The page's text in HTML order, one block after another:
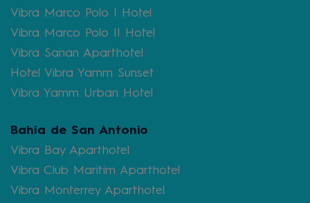
Vibra Marco Polo I Hotel
Vibra Marco Polo II Hotel
Vibra Sanan Aparthotel
Hotel Vibra Yamm Sunset
Vibra Yamm Urban Hotel
Bahía de San Antonio
Vibra Bay Aparthotel
Vibra Club Maritim Aparthotel
Vibra Monterrey Aparthotel